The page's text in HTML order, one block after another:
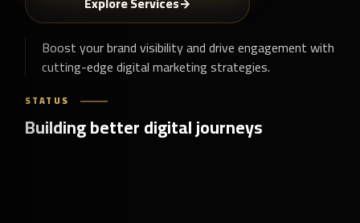
Boost your brand visibility and drive engagement with
cutting-edge digital marketing strategies.
STATUS
Building better digital journeys